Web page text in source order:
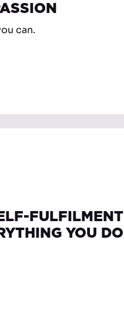
can.
FULFILMENT
YOU DO